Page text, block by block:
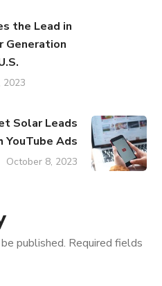
the Lead in
Generation
2023
Solar Leads
YouTube Ads
October 8, 2023
published. Required fields